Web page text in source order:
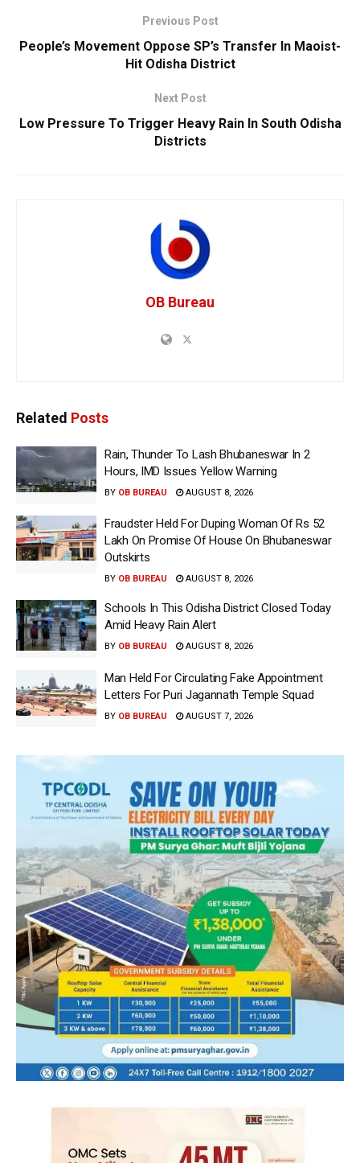
Previous Post
People’s Movement Oppose SP’s Transfer In Maoist-
Hit Odisha District
Next Post
Low Pressure To Trigger Heavy Rain In South Odisha
Districts
OB Bureau
Related Posts
Rain, Thunder To Lash Bhubaneswar In 2
Hours, IMD Issues Yellow Warning
BY OB BUREAU AUGUST 8, 2026
Fraudster Held For Duping Woman Of Rs 52
Lakh On Promise Of House On Bhubaneswar
Outskirts
BY OB BUREAU AUGUST 8, 2026
Schools In This Odisha District Closed Today
Amid Heavy Rain Alert
BY OB BUREAU AUGUST 8, 2026
Man Held For Circulating Fake Appointment
Letters For Puri Jagannath Temple Squad
BY OB BUREAU AUGUST 7, 2026